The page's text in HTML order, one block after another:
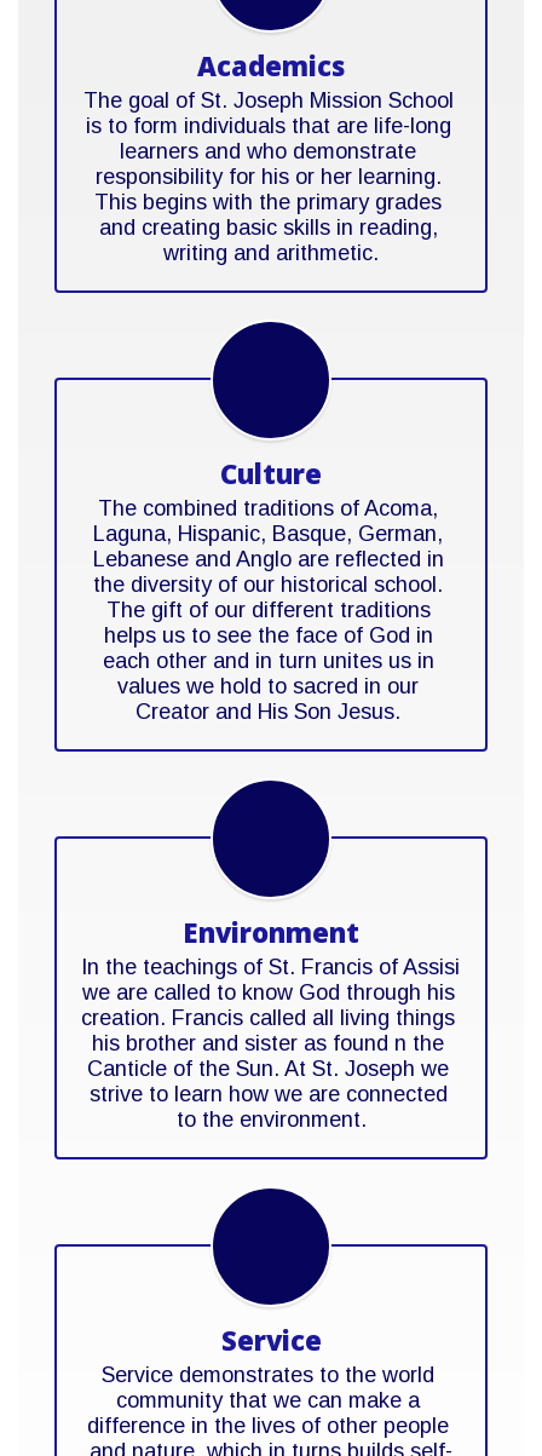
Academics
The goal of St. Joseph Mission School
is to form individuals that are life-long
learners and who demonstrate
responsibility for his or her learning.
This begins with the primary grades
and creating basic skills in reading,
writing and arithmetic.
Culture
The combined traditions of Acoma,
Laguna, Hispanic, Basque, German,
Lebanese and Anglo are reflected in
the diversity of our historical school.
The gift of our different traditions
helps us to see the face of God in
each other and in turn unites us in
values we hold to sacred in our
Creator and His Son Jesus.
Environment
In the teachings of St. Francis of Assisi
we are called to know God through his
creation. Francis called all living things
his brother and sister as found n the
Canticle of the Sun. At St. Joseph we
strive to learn how we are connected
to the environment.
Service
Service demonstrates to the world
community that we can make a
difference in the lives of other people